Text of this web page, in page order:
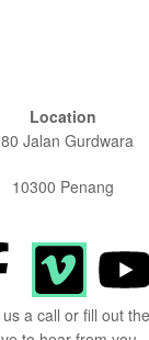
Location
Jalan Gurdwara
10300 Penang
a call or fill out